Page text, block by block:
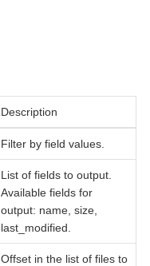
Description
Filter by field values.
List of fields to output.
Available fields for
output: name, size,
last_modified.
Offset in the list of files to